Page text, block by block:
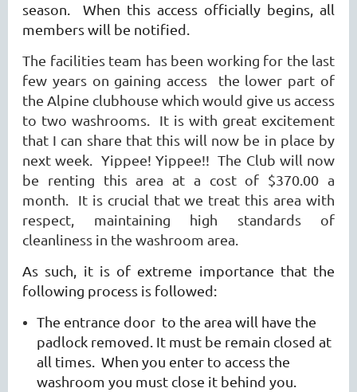
season. When this access officially begins, all
members will be notified.
The facilities team has been working for the last
few years on gaining access the lower part of
the Alpine clubhouse which would give us access
to two washrooms. It is with great excitement
that I can share that this will now be in place by
next week. Yippee! Yippee!! The Club will now
be renting this area at a cost of $370.00 a
month. It is crucial that we treat this area with
respect, maintaining high standards of
cleanliness in the washroom area.
As such, it is of extreme importance that the
following process is followed:
The entrance door to the area will have the
padlock removed. It must be remain closed at
all times. When you enter to access the
washroom you must close it behind you.